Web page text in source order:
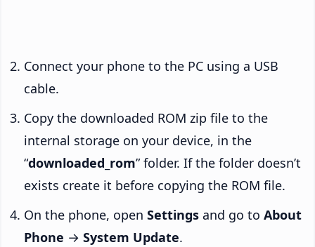
Connect your phone to the PC using a USB
cable.
Copy the downloaded ROM zip file to the
internal storage on your device, in the
“downloaded_rom” folder. If the folder doesn’t
exists create it before copying the ROM file.
On the phone, open Settings and go to About
Phone → System Update.